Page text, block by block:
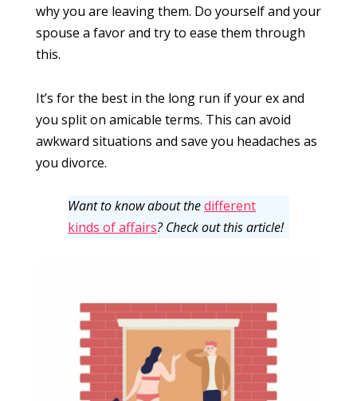
why you are leaving them. Do yourself and your
spouse a favor and try to ease them through
this.
It’s for the best in the long run if your ex and
you split on amicable terms. This can avoid
awkward situations and save you headaches as
you divorce.
Want to know about thedifferent
kinds of affairs? Check out this article!